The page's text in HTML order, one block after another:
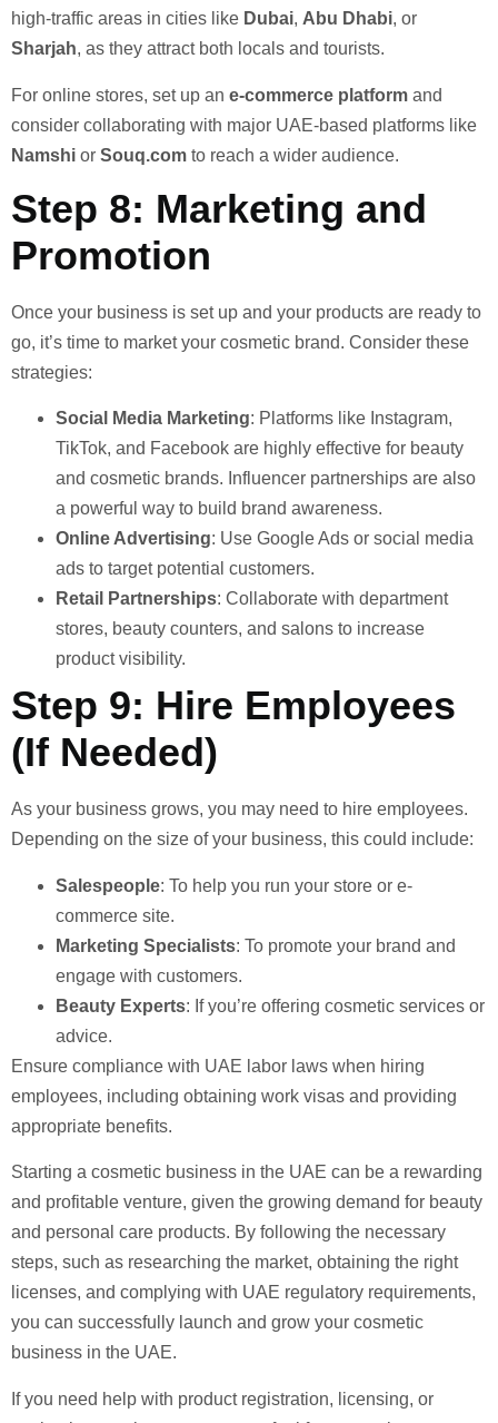
high-traffic areas in cities like Dubai, Abu Dhabi, or
Sharjah, as they attract both locals and tourists.
For online stores, set up an e-commerce platform and
consider collaborating with major UAE-based platforms like
Namshi or Souq.com to reach a wider audience.
Step 8: Marketing and
Promotion
Once your business is set up and your products are ready to
go, it’s time to market your cosmetic brand. Consider these
strategies:
Social Media Marketing: Platforms like Instagram,
TikTok, and Facebook are highly effective for beauty
and cosmetic brands. Influencer partnerships are also
a powerful way to build brand awareness.
Online Advertising: Use Google Ads or social media
ads to target potential customers.
Retail Partnerships: Collaborate with department
stores, beauty counters, and salons to increase
product visibility.
Step 9: Hire Employees
(If Needed)
As your business grows, you may need to hire employees.
Depending on the size of your business, this could include:
Salespeople: To help you run your store or e-
commerce site.
Marketing Specialists: To promote your brand and
engage with customers.
Beauty Experts: If you’re offering cosmetic services or
advice.
Ensure compliance with UAE labor laws when hiring
employees, including obtaining work visas and providing
appropriate benefits.
Starting a cosmetic business in the UAE can be a rewarding
and profitable venture, given the growing demand for beauty
and personal care products. By following the necessary
steps, such as researching the market, obtaining the right
licenses, and complying with UAE regulatory requirements,
you can successfully launch and grow your cosmetic
business in the UAE.
If you need help with product registration, licensing, or